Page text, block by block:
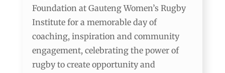
Foundation at Gauteng Women’s Rugby
Institute for a memorable day of
coaching, inspiration and community
engagement, celebrating the power of
rugby to create opportunity and